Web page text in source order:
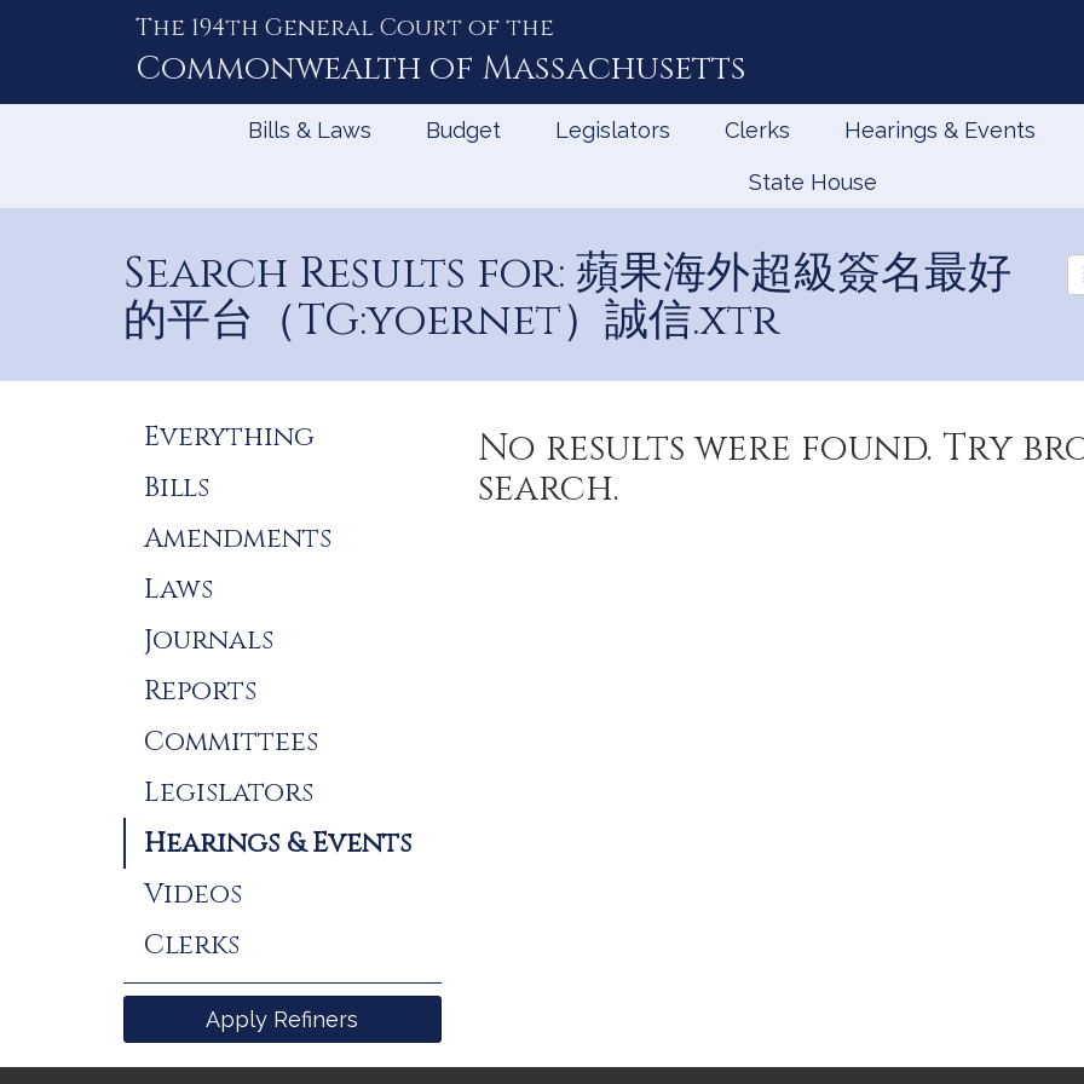
The 194th General Court of the
Commonwealth of Massachusetts
Bills & Laws Budget Legislators Clerks Hearings & Events
State House
Search Results for: 蘋果海外超級簽名最好
的平台（TG:yoernet）誠信.xtr
Refine
Search
Results
Everything
Bills
Amendments
Laws
Journals
Reports
Committees
Legislators
Hearings & Events
Videos
Clerks
Apply Refiners
No results were found. Try
search.